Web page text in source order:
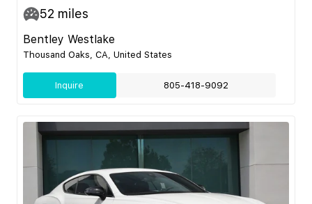
52 miles
Bentley Westlake
Thousand Oaks, CA, United States
Inquire 805-418-9092